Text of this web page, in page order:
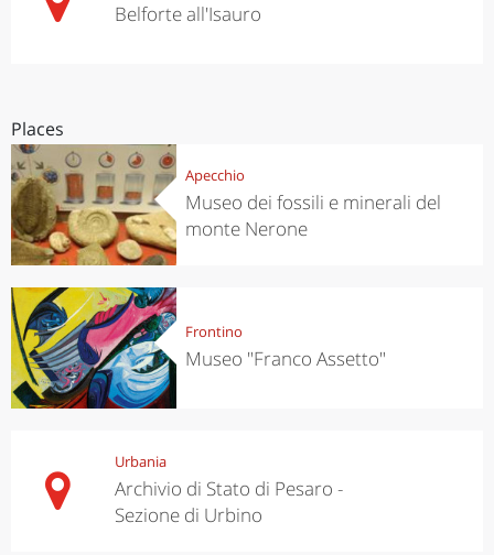
Belforte all'Isauro
Places
Apecchio
Museo dei fossili e minerali del
monte Nerone
Frontino
Museo "Franco Assetto"
Urbania
Archivio di Stato di Pesaro -
Sezione di Urbino